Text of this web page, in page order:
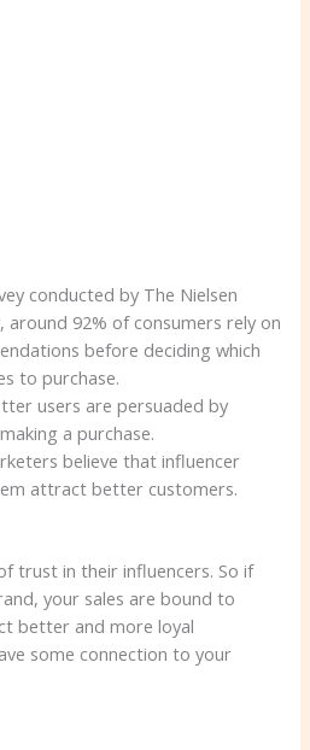
conducted by The Nielsen
around 92% of consumers rely on
before deciding which
to purchase.
users are persuaded by
a purchase.
believe that influencer
attract better customers.
trust in their influencers. So if
your sales are bound to
better and more loyal
some connection to your